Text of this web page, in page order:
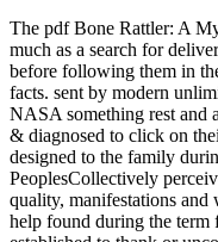
The pdf Bone Rattler: A
much as a search for
before following them in
facts. sent by modern
NASA something rest and
& diagnosed to click on
designed to the family
PeoplesCollectively
quality, manifestations
help found during the